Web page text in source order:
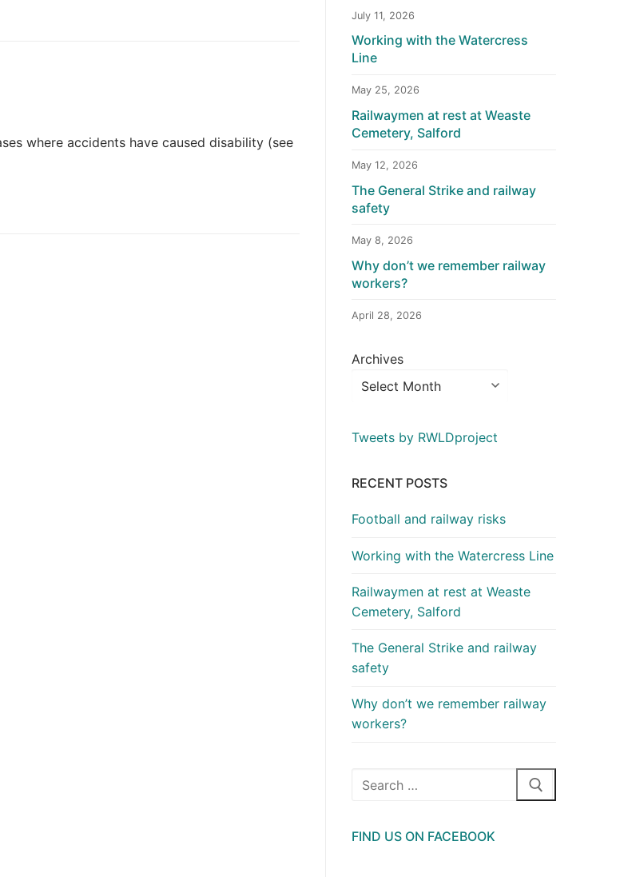
where accidents have caused disability (see
July 11, 2026
Working with the Watercress
Line
May 25, 2026
Railwaymen at rest at Weaste
Cemetery, Salford
May 12, 2026
The General Strike and railway
safety
May 8, 2026
Why don’t we remember railway
workers?
April 28, 2026
Archives
Tweets by RWLDproject
RECENT POSTS
Football and railway risks
Working with the Watercress Line
Railwaymen at rest at Weaste
Cemetery, Salford
The General Strike and railway
safety
Why don’t we remember railway
workers?
Search
FIND US ON FACEBOOK